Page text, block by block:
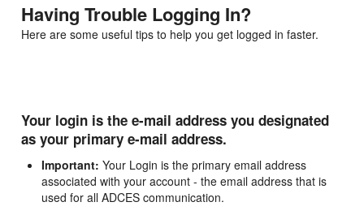
Having Trouble Logging In?
Here are some useful tips to help you get logged in faster.
Your login is the e-mail address you designated
as your primary e-mail address.
Important: Your Login is the primary email address
associated with your account - the email address that is
used for all ADCES communication.